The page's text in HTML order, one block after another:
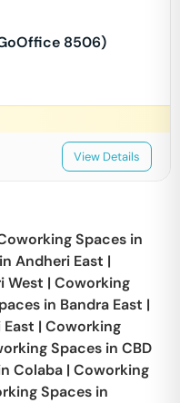
8506)
View Details
Spaces in
Andheri East |
West | Coworking
in Bandra East |
East | Coworking
Spaces in CBD
Colaba | Coworking
Spaces in